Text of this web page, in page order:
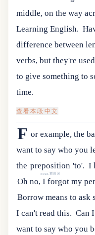
middle, on the way
Learning English.
difference between
verbs, but they're
to give something to
time.
查看本段中文
F or example, the
wantto saywho you
the preposition
noun.前置词
'to'. I
Oh no, I forgot my
Borrow means to ask
I can't read this. Can
wantto saywho you